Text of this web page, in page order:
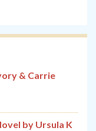
& Carrie
by Ursula K